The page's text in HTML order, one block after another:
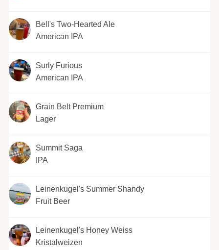
Bell's Two-Hearted Ale
American IPA
Surly Furious
American IPA
Grain Belt Premium
Lager
Summit Saga
IPA
Leinenkugel's Summer Shandy
Fruit Beer
Leinenkugel's Honey Weiss
Kristalweizen